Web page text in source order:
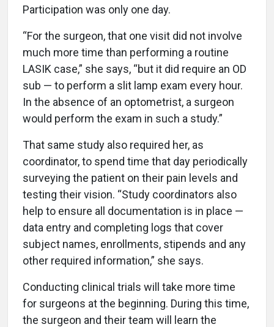
Participation was only one day.
“For the surgeon, that one visit did not involve
much more time than performing a routine
LASIK case,” she says, “but it did require an OD
sub — to perform a slit lamp exam every hour.
In the absence of an optometrist, a surgeon
would perform the exam in such a study.”
That same study also required her, as
coordinator, to spend time that day periodically
surveying the patient on their pain levels and
testing their vision. “Study coordinators also
help to ensure all documentation is in place —
data entry and completing logs that cover
subject names, enrollments, stipends and any
other required information,” she says.
Conducting clinical trials will take more time
for surgeons at the beginning. During this time,
the surgeon and their team will learn the